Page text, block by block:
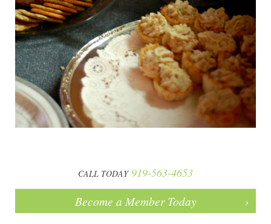
CALL TODAY 919-563-4653
Become a Member Today